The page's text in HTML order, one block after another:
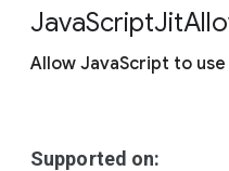
JavaScriptJit
Allow JavaScript to
Supported on: